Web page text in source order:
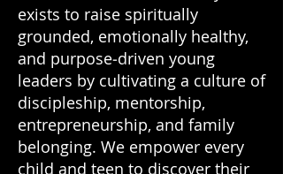
exists to raise spiritually
grounded, emotionally healthy,
and purpose‑driven young
leaders by cultivating a culture of
discipleship, mentorship,
entrepreneurship, and family
belonging. We empower every
child and teen to discover their